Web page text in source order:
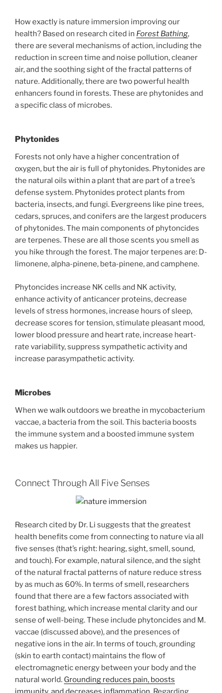
How exactly is nature immersion improving our
health? Based on research cited in Forest Bathing,
there are several mechanisms of action, including the
reduction in screen time and noise pollution, cleaner
air, and the soothing sight of the fractal patterns of
nature. Additionally, there are two powerful health
enhancers found in forests. These are phytonides and
a specific class of microbes.
Phytonides
Forests not only have a higher concentration of
oxygen, but the air is full of phytonides. Phytonides are
the natural oils within a plant that are part of a tree’s
defense system. Phytonides protect plants from
bacteria, insects, and fungi. Evergreens like pine trees,
cedars, spruces, and conifers are the largest producers
of phytonides. The main components of phytoncides
are terpenes. These are all those scents you smell as
you hike through the forest. The major terpenes are: D-
limonene, alpha-pinene, beta-pinene, and camphene.
Phytoncides increase NK cells and NK activity,
enhance activity of anticancer proteins, decrease
levels of stress hormones, increase hours of sleep,
decrease scores for tension, stimulate pleasant mood,
lower blood pressure and heart rate, increase heart-
rate variability, suppress sympathetic activity and
increase parasympathetic activity.
Microbes
When we walk outdoors we breathe in mycobacterium
vaccae, a bacteria from the soil. This bacteria boosts
the immune system and a boosted immune system
makes us happier.
Connect Through All Five Senses
Research cited by Dr. Li suggests that the greatest
health benefits come from connecting to nature via all
five senses (that’s right: hearing, sight, smell, sound,
and touch). For example, natural silence, and the sight
of the natural fractal patterns of nature reduce stress
by as much as 60%. In terms of smell, researchers
found that there are a few factors associated with
forest bathing, which increase mental clarity and our
sense of well-being. These include phytoncides and M.
vaccae (discussed above), and the presences of
negative ions in the air. In terms of touch, grounding
(skin to earth contact) maintains the flow of
electromagnetic energy between your body and the
natural world. Grounding reduces pain, boosts